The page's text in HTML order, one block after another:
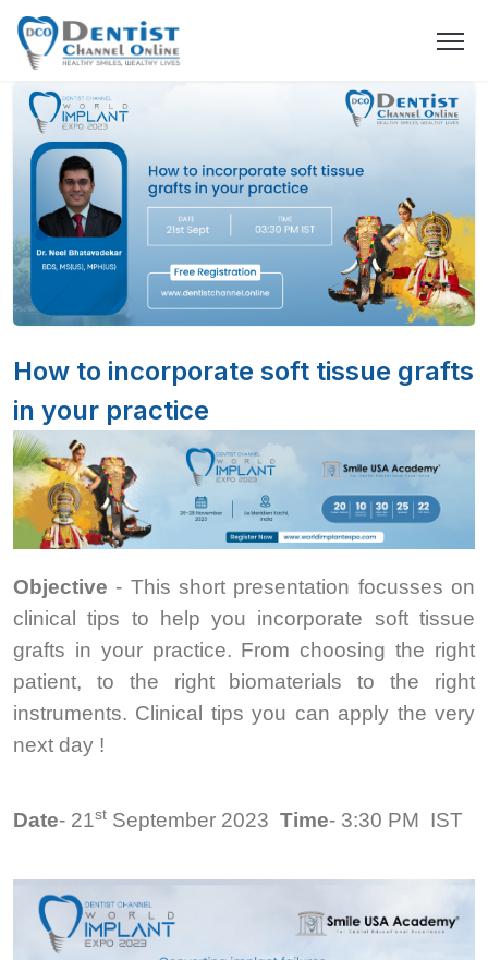
How to incorporate soft tissue grafts
in your practice
Objective - This short presentation focusses on
clinical tips to help you incorporate soft tissue
grafts in your practice. From choosing the right
patient, to the right biomaterials to the right
instruments. Clinical tips you can apply the very
next day !
Date- 21st September 2023 Time- 3:30 PM IST